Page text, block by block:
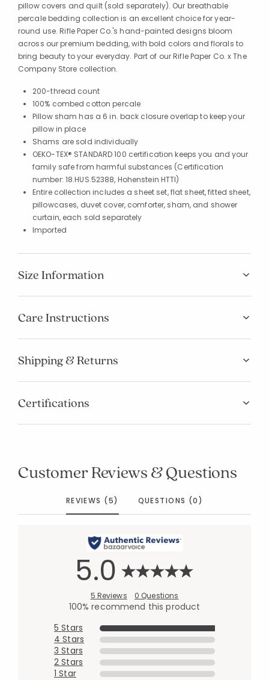
pillow covers and quilt (sold separately). Our breathable
percale bedding collection is an excellent choice for year-
round use. Rifle Paper Co.'s hand-painted designs bloom
across our premium bedding, with bold colors and florals to
bring beauty to your everyday. Part of our Rifle Paper Co. x The
Company Store collection.
200-thread count
100% combed cotton percale
Pillow sham has a 6 in. back closure overlap to keep your
pillow in place
Shams are sold individually
OEKO-TEX® STANDARD 100 certification keeps you and your
family safe from harmful substances (Certification
number: 18.HUS.52388, Hohenstein HTTI)
Entire collection includes a sheet set, flat sheet, fitted sheet,
pillowcases, duvet cover, comforter, sham, and shower
curtain, each sold separately
Imported
Size Information
Care Instructions
Shipping & Returns
Certifications
Customer Reviews & Questions
REVIEWS (5) QUESTIONS (0)
5.0
5 Reviews 0 Questions
100% recommend this product
5 Stars
4 Stars
3 Stars
2 Stars
1 Star